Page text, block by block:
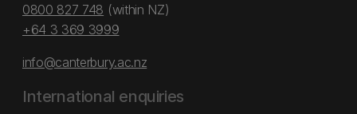
0800 827 748 (within NZ)
+64 3 369 3999
info@canterbury.ac.nz
International enquiries